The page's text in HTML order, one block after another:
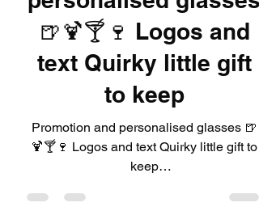
Jul 13, 2024
1 min read
Promotion and
personalised glasses